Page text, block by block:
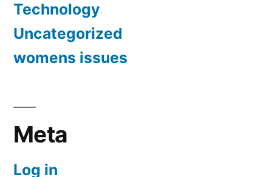
Technology
Uncategorized
womens issues
Meta
Log in